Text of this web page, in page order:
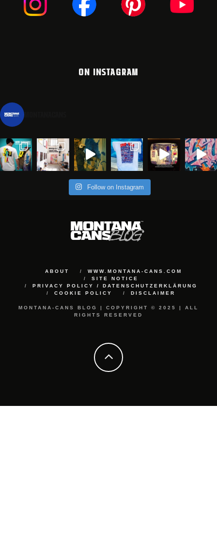
ON INSTAGRAM
Follow on Instagram
ABOUT
WWW.MONTANA-CANS.COM
SITE NOTICE
PRIVACY POLICY / DATENSCHUTZERKLÄRUNG
COOKIE POLICY
DISCLAIMER
MONTANA-CANS BLOG | COPYRIGHT © 2025 | ALL
RIGHTS RESERVED